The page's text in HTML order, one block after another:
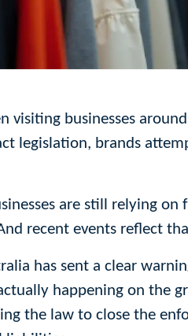
visiting businesses
legislation, brands
are still relying on
recent events reflect
has sent a clear
happening on the
the law to close the